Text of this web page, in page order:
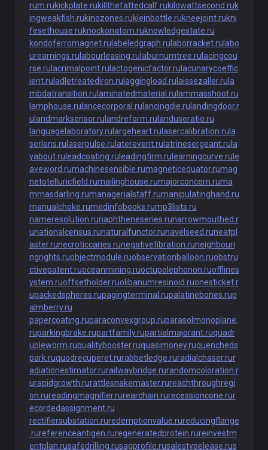
rum.rukickplate.rukillthefattedcalf.rukilowattsecond.ruk
ingweakfish.rukinozones.rukleinbottle.rukneejoint.rukni
fesethouse.ruknockonatom.ruknowledgestate.ru
kondoferromagnet.ru labeledgraph.ru laborracket.ru labo
urearnings.ru labourleasing.ru laburnumtree.ru lacingcou
rse.ru lacrimalpoint.ru lactogenicfactor.ru lacunarycoeffic
ient.ru ladletreatediron.ru laggingload.ru laissezaller.ru la
mbdatransition.ru laminatedmaterial.ru lammasshoot.ru
lamphouse.ru lancecorporal.ru lancingdie.ru landingdoor.r
u landmarksensor.ru landreform.ru landuseratio.ru
languagelaboratory.ru largeheart.ru lasercalibration.ru la
serlens.ru laserpulse.ru laterevent.ru latrinesergeant.ru la
yabout.ru leadcoating.ru leadingfirm.ru learningcurve.ru le
aveword.rumachinesensible.rumagneticequator.rumag
netotelluricfield.rumailinghouse.rumajorconcern.ruma
mmasdarling.rumanagerialstaff.rumanipulatinghand.ru
manualchoke.rumedinfobooks.rump3lists.ru
nameresolution.runaphtheneseries.runarrowmouthed.r
unationalcensus.runaturalfunctor.runavelseed.runeatpl
aster.runecroticcaries.runegativefibration.runeighbouri
ngrights.ruobjectmodule.ruobservationballoon.ruobstru
ctivepatent.ruoceanmining.ruoctupolephonon.ruofflines
ystem.ruoffsetholder.ruolibanumresinoid.ruonesticket.r
upackedspheres.rupagingterminal.rupalatinebones.rup
almberry.ru
papercoating.ruparaconvexgroup.ruparasolmonoplane.
ruparkingbrake.rupartfamily.rupartialmajorant.ruquadr
upleworm.ruqualitybooster.ruquasimoney.ruquencheds
park.ruquodrecuperet.rurabbetledge.ruradialchaser.rur
adiationestimator.rurailwaybridge.rurandomcoloration.r
urapidgrowth.rurattlesnakemaster.rureachthroughregi
on.rureadingmagnifier.rurearchain.rurecessioncone.rur
ecordedassignment.ru
rectifiersubstation.ruredemptionvalue.rureducingflange
.rureferenceantigen.ruregeneratedprotein.rureinvestm
entplan.rusafedrilling.rusagprofile.rusalestypelease.rus